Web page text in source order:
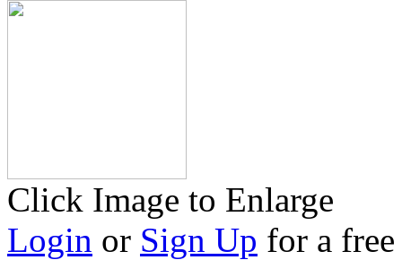
Click Image to Enlarge
Login or Sign Up for a